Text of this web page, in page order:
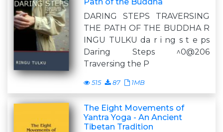
DARING STEPS TRAVERSING
THE PATH OF THE BUDDHA R
INGU TULKU da r i ng s t e ps
Daring Steps ^0@206
Traversing the P
515 87 1MB
The Eight Movements of
Yantra Yoga - An Ancient
Tibetan Tradition